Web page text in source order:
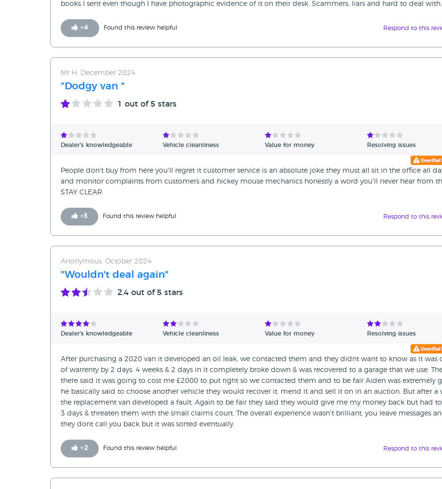
books I sent even though I have photographic evidence of it on their desk. Scammers, liars and hard to deal with.
+4 Found this review helpful Respond to this
Mr H, December 2024
"Dodgy van "
1 out of 5 stars
Dealer's knowledgeable Vehicle cleanliness Value for money Resolving issues
People don't buy from here you'll regret it customer service is an absolute joke they must all sit in the office all
and monitor complaints from customers and hickey mouse mechanics honestly a word you'll never hear from
STAY CLEAR
+3 Found this review helpful Respond to this
Anonymous, October 2024
"Wouldn't deal again"
2.4 out of 5 stars
Dealer's knowledgeable Vehicle cleanliness Value for money Resolving issues
After purchasing a 2020 van it developed an oil leak, we contacted them and they didnt want to know as it was
of warrenty by 2 days. 4 weeks & 2 days in it completely broke down & was recovered to a garage that we use.
there said it was going to cost me £2000 to put right so we contacted them and to be fair Aiden was extremely
he basically said to choose another vehicle they would recover it, mend it and sell it on in an auction. But after a
the replacement van developed a fault. Again to be fair they said they would give me my money back but had
3 days & threaten them with the small claims court. The overall experience wasn't brilliant, you leave messages
they dont call you back but it was sorted eventually.
+2 Found this review helpful Respond to this